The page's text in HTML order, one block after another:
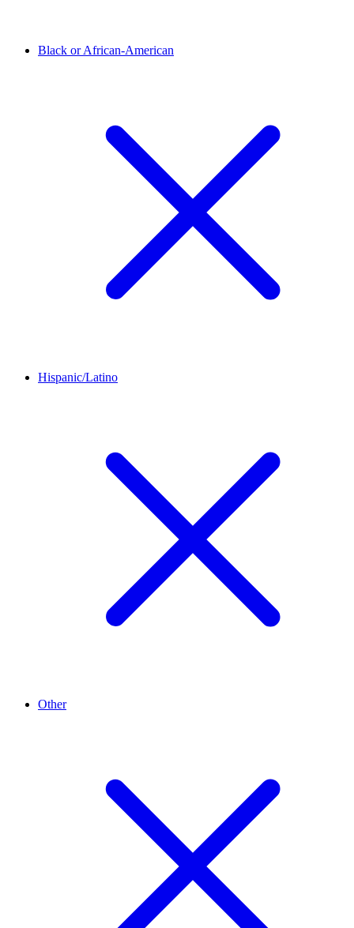
Black or African-American
Hispanic/Latino
Other